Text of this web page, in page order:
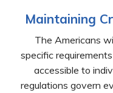
Maintaining
The Americans
specific
accessible to
regulations govern